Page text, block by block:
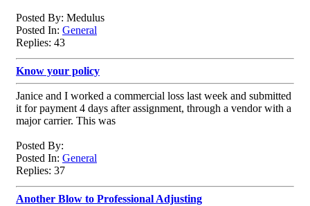
Posted By: Medulus
Posted In: General
Replies: 43
Know your policy
Janice and I worked a commercial loss last week and submitted
it for payment 4 days after assignment, through a vendor with a
major carrier. This was
Posted By:
Posted In: General
Replies: 37
Another Blow to Professional Adjusting